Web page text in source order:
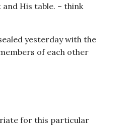
His table. – think
yesterday with the
of each other
for this particular